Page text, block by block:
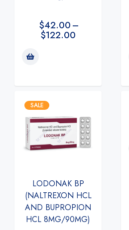
$42.00–
$122.00
SALE
LODONAK BP
(NALTREXON HCL
AND BUPROPION
HCL 8MG/90MG)